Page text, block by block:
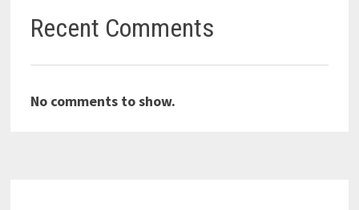
Recent Comments
No comments to show.